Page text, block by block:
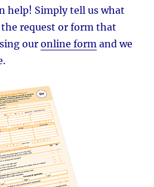
help! Simply tell us what
the request or form that
ouronline form and we